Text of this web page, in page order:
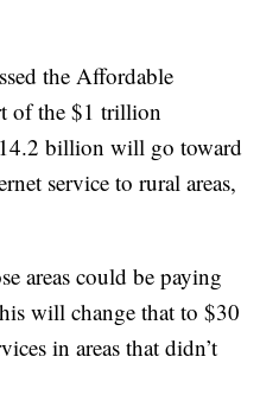
the Affordable
of the $1 trillion
billion will go toward
service to rural areas,
areas could be paying
will change that to $30
in areas that didn’t